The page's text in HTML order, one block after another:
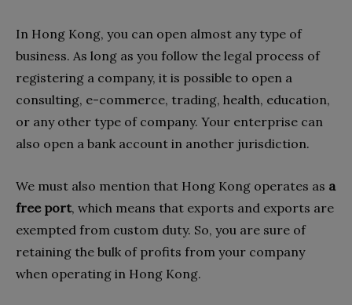
In Hong Kong, you can open almost any type of
business. As long as you follow the legal process of
registering a company, it is possible to open a
consulting, e-commerce, trading, health, education,
or any other type of company. Your enterprise can
also open a bank account in another jurisdiction.
We must also mention that Hong Kong operates as a
free port, which means that exports and exports are
exempted from custom duty. So, you are sure of
retaining the bulk of profits from your company
when operating in Hong Kong.